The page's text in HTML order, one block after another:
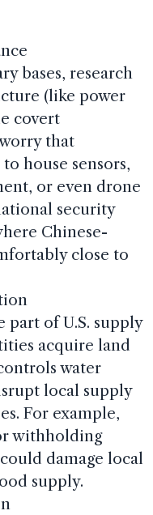
bases, research
(like power
covert
that
house sensors,
or even drone
security
Chinese-
close to
of U.S. supply
acquire land
water
local supply
For example,
withholding
damage local
supply.